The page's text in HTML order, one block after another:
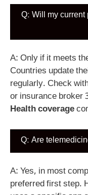
Q: Will my
A: Only if it meets
Countries update
regularly. Check
or insurance broker
Health coverage
Q: Are
A: Yes, in most
preferred first step.